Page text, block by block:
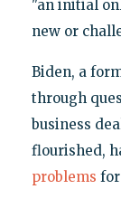
"an initial
new or
Biden, a
through
business
flourished,
problems